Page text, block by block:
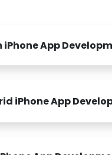
iPhone App
iPhone App